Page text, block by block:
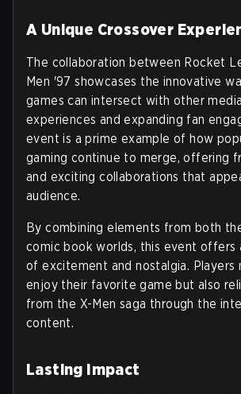
A Unique Crossover
The collaboration between Rocket
Men '97 showcases the innovative
games can intersect with other
experiences and expanding fan
event is a prime example of how
gaming continue to merge, offering
and exciting collaborations that
audience.
By combining elements from both
comic book worlds, this event offers
of excitement and nostalgia.
enjoy their favorite game but also
from the X-Men saga through the
content.
Lasting Impact